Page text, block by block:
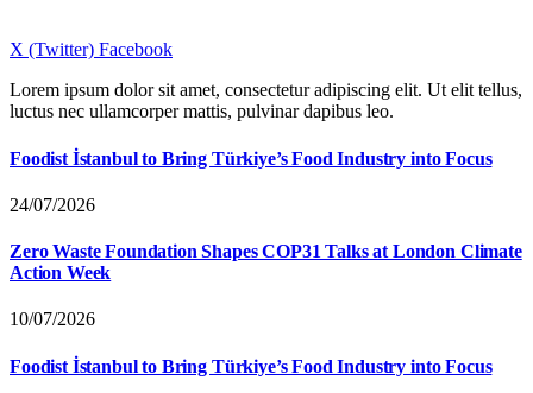
X (Twitter) Facebook
Lorem ipsum dolor sit amet, consectetur adipiscing elit. Ut elit tellus,
luctus nec ullamcorper mattis, pulvinar dapibus leo.
Foodist İstanbul to Bring Türkiye’s Food Industry into Focus
24/07/2026
Zero Waste Foundation Shapes COP31 Talks at London Climate
Action Week
10/07/2026
Foodist İstanbul to Bring Türkiye’s Food Industry into Focus